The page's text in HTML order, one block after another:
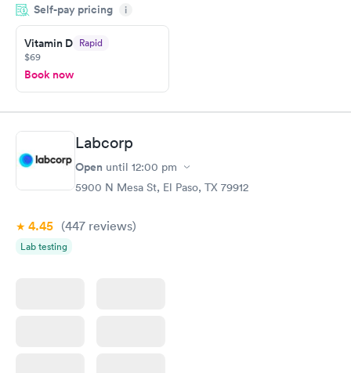
system. They were already aware that my labs were paid for
prior to the appointment. I had my labs done on a Wednesday,
and I received my results by Saturday. Great experience.
Self-pay pricing i
Vitamin D Rapid
$69
Book now
Labcorp
Open until 12:00 pm
5900 N Mesa St, El Paso, TX 79912
4.45 (447 reviews)
Lab testing